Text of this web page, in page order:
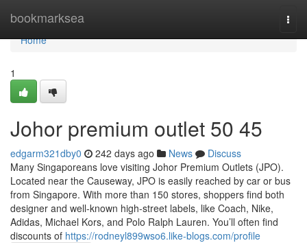
bookmarksea
Home
Home
1
Johor premium outlet​ 50 45
edgarm321dby0 242 days ago News
Discuss
Many Singaporeans love visiting Johor Premium Outlets (JPO).
Located near the Causeway, JPO is easily reached by car or bus
from Singapore. With more than 150 stores, shoppers find both
designer and well-known high-street labels, like Coach, Nike,
Adidas, Michael Kors, and Polo Ralph Lauren. You’ll often find
discounts of https://rodneyl899wso6.like-blogs.com/profile